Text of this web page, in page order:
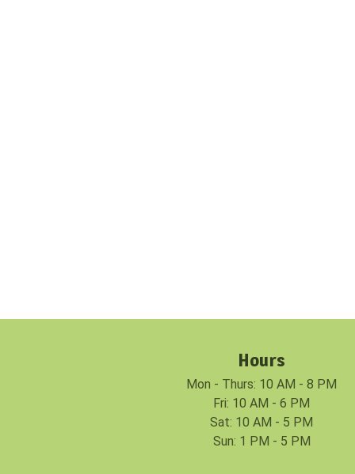
Hours
Mon - Thurs: 10 AM - 8 PM
Fri: 10 AM - 6 PM
Sat: 10 AM - 5 PM
Sun: 1 PM - 5 PM